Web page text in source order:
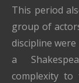
This period
group of
discipline
a
complexity to